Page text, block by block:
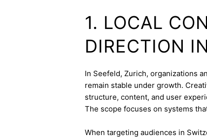
1. LOCAL
DIRECTION
In Seefeld, Zurich, organizations
remain stable under growth.
structure, content, and user
The scope focuses on systems
When targeting audiences in